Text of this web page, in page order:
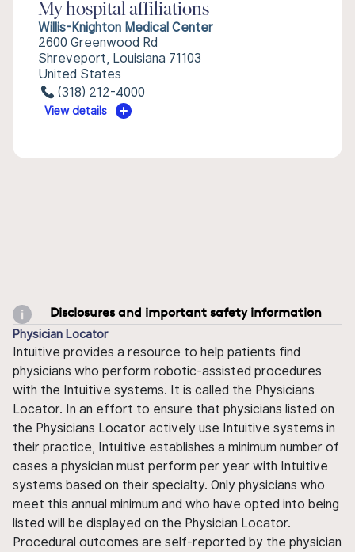
My hospital affiliations
Willis-Knighton Medical Center
2600 Greenwood Rd
Shreveport, Louisiana 71103
United States
(318) 212-4000
View details
Disclosures and important safety information
Physician Locator
Intuitive provides a resource to help patients find
physicians who perform robotic-assisted procedures
with the Intuitive systems. It is called the Physicians
Locator. In an effort to ensure that physicians listed on
the Physicians Locator actively use Intuitive systems in
their practice, Intuitive establishes a minimum number of
cases a physician must perform per year with Intuitive
systems based on their specialty. Only physicians who
meet this annual minimum and who have opted into being
listed will be displayed on the Physician Locator.
Procedural outcomes are self-reported by the physician